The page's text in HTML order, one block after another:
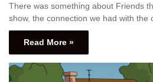
There was something about Friends
show, the connection we had with the
Read More »